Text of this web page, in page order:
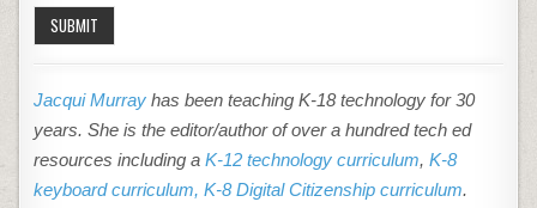
SUBMIT
Jacqui Murray has been teaching K-18 technology for 30
years. She is the editor/author of over a hundred tech ed
resources including aK-12 technology curriculum, K-8
keyboard curriculum, K-8 Digital Citizenship curriculum.